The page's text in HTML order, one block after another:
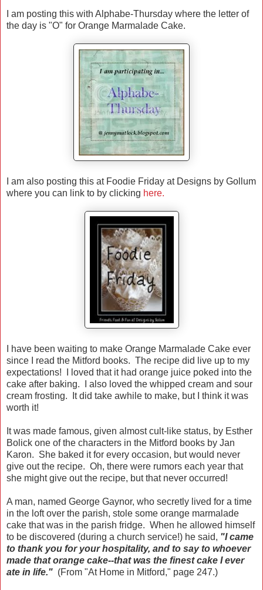
I am posting this with Alphabe-Thursday where the letter of
the day is "O" for Orange Marmalade Cake.
I am also posting this at Foodie Friday at Designs by Gollum
where you can link to by clicking here.
I have been waiting to make Orange Marmalade Cake ever
since I read the Mitford books. The recipe did live up to my
expectations! I loved that it had orange juice poked into the
cake after baking. I also loved the whipped cream and sour
cream frosting. It did take awhile to make, but I think it was
worth it!
It was made famous, given almost cult-like status, by Esther
Bolick one of the characters in the Mitford books by Jan
Karon. She baked it for every occasion, but would never
give out the recipe. Oh, there were rumors each year that
she might give out the recipe, but that never occurred!
A man, named George Gaynor, who secretly lived for a time
in the loft over the parish, stole some orange marmalade
cake that was in the parish fridge. When he allowed himself
to be discovered (during a church service!) he said, "I came
to thank you for your hospitality, and to say to whoever
made that orange cake--that was the finest cake I ever
ate in life." (From "At Home in Mitford," page 247.)